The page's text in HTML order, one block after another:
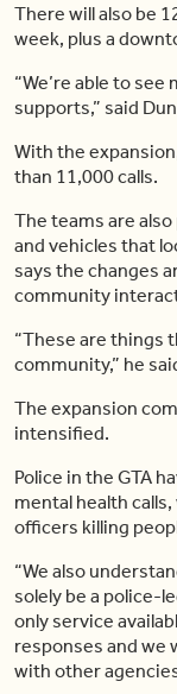
There will also be
week, plus a
“We’re able to
supports,” said
With the
than 11,000 calls.
The teams are
and vehicles that
says the changes
community
“These are things
community,” he
The expansion
intensified.
Police in the GTA
mental health
officers killing
“We also
solely be a police-
only service
responses and we
with other